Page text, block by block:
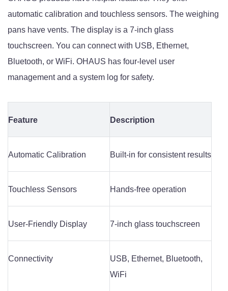
automatic calibration and touchless sensors. The weighing
pans have vents. The display is a 7-inch glass
touchscreen. You can connect with USB, Ethernet,
Bluetooth, or WiFi. OHAUS has four-level user
management and a system log for safety.
Feature Description
Automatic Calibration Built-in for consistent results
Touchless Sensors Hands-free operation
User-Friendly Display 7-inch glass touchscreen
Connectivity
USB, Ethernet, Bluetooth,
WiFi